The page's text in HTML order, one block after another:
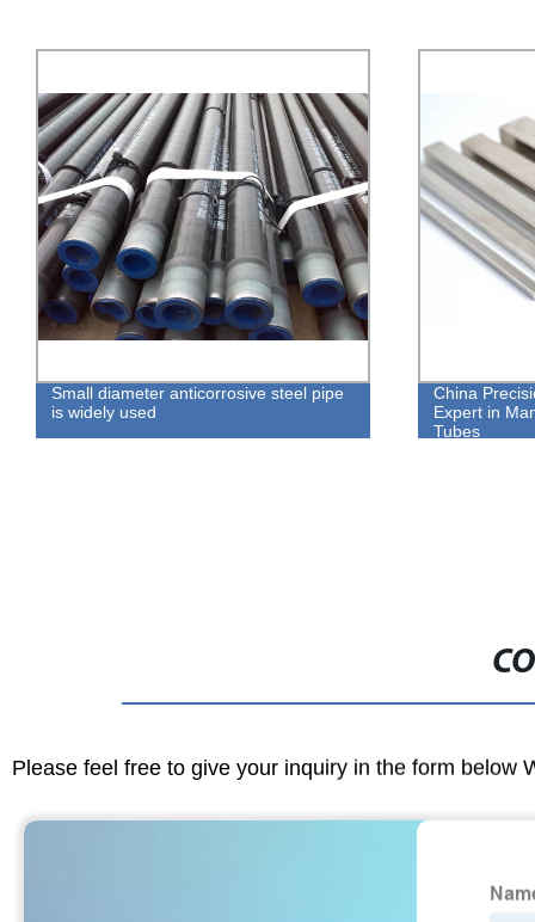
Small diameter anticorrosive steel pipe
is widely used
China
Expert in
Tubes
Please feel free to give your inquiry in the form below